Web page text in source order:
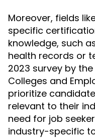
Moreover, fields
specific
knowledge, such
health records or
2023 survey by
Colleges and
prioritize
relevant to their
need for job
industry-specific